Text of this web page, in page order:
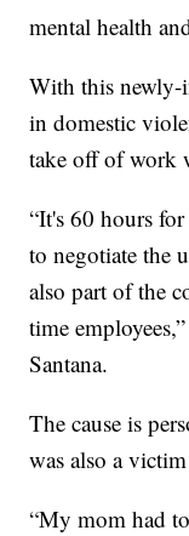
mental health
With this newly-
in domestic
take off of work
“It's 60 hours
to negotiate the
also part of the
time
Santana.
The cause is
was also a
“My mom had